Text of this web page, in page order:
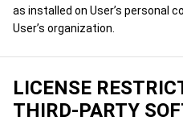
as installed on User’s personal
User’s organization.
LICENSE
THIRD-PARTY